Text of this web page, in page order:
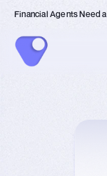
Financial Agents Need